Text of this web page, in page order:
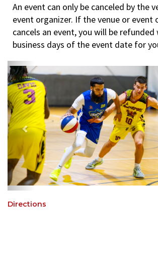
An event can only be canceled by the
event organizer. If the venue or event
cancels an event, you will be refunded
business days of the event date for
Directions